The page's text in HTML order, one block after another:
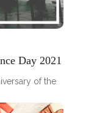
Day 2021
of the